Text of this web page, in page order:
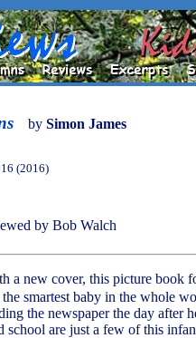
by Simon James
(2016)
by Bob Walch
a new cover, this picture book
the smartest baby in the whole
the newspaper the day after
school are just a few of this